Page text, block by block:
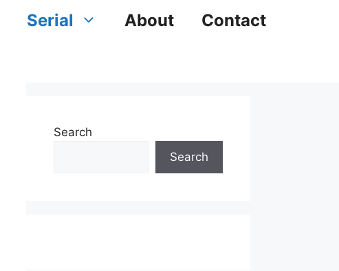
Serial About Contact
Search
Search